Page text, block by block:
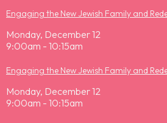
Engaging the New Jewish Family and
Monday, December 12
9:00am - 10:15am
Engaging the New Jewish Family and
Monday, December 12
9:00am - 10:15am